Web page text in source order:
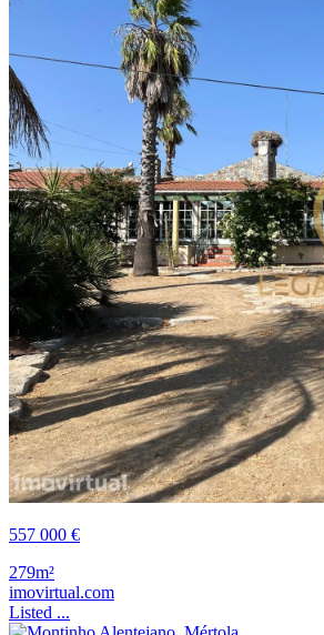
557 000 €
279m²
imovirtual.com
Listed ...